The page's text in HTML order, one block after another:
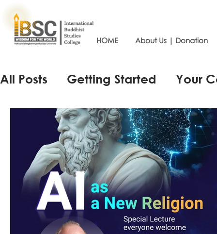
HOME About Us | Donation
All Posts Getting Started Your